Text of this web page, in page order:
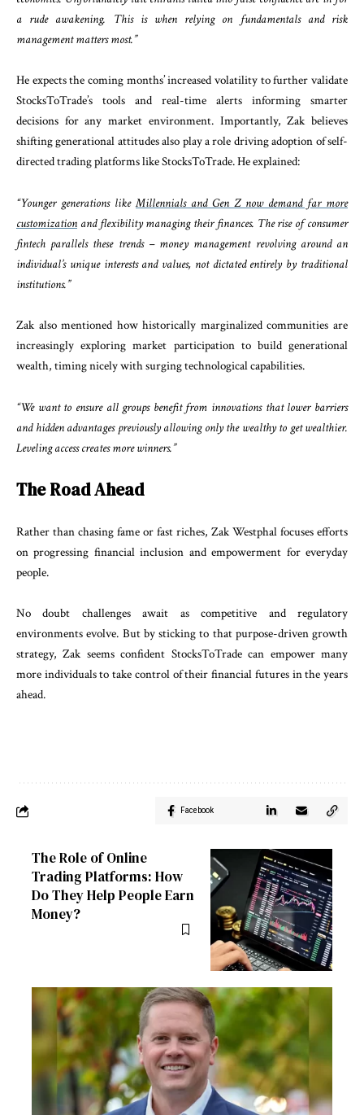
a rude awakening. This is when relying on fundamentals and risk
management matters most.”
He expects the coming months’ increased volatility to further validate
StocksToTrade’s tools and real-time alerts informing smarter
decisions for any market environment. Importantly, Zak believes
shifting generational attitudes also play a role driving adoption of self-
directed trading platforms like StocksToTrade. He explained:
“Younger generations likeMillennials and Gen Z now demand far more
customization and flexibility managing their finances. The rise of consumer
fintech parallels these trends – money management revolving around an
individual’s unique interests and values, not dictated entirely by traditional
institutions.”
Zak also mentioned how historically marginalized communities are
increasingly exploring market participation to build generational
wealth, timing nicely with surging technological capabilities.
“We want to ensure all groups benefit from innovations that lower barriers
and hidden advantages previously allowing only the wealthy to get wealthier.
Leveling access creates more winners.”
The Road Ahead
Rather than chasing fame or fast riches, Zak Westphal focuses efforts
on progressing financial inclusion and empowerment for everyday
people.
No doubt challenges await as competitive and regulatory
environments evolve. But by sticking to that purpose-driven growth
strategy, Zak seems confident StocksToTrade can empower many
more individuals to take control of their financial futures in the years
ahead.
Facebook
The Role of Online
Trading Platforms: How
Do They Help People Earn
Money?